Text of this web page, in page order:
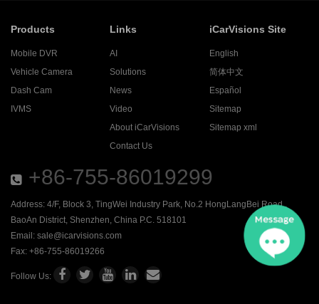
Products
Mobile DVR
Vehicle Camera
Dash Cam
IVMS
Links
AI
Solutions
News
Video
About iCarVisions
Contact Us
iCarVisions Site
English
简体中文
Español
Sitemap
Sitemap xml
+86-755-86019299
Address: 4/F, Block 3, TingWei Industry Park, No.2 HongLangBei Road ,
BaoAn District, Shenzhen, China P.C. 518101
Email: sale@icarvisions.com
Fax: +86-755-86019266
Follow Us: